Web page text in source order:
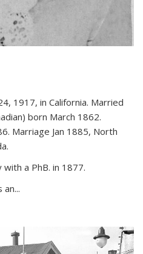
1917, in California. Married
born March 1862.
Marriage Jan 1885, North
a PhB. in 1877.